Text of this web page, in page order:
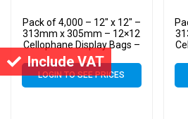
Include VAT
Pack of 4,000 – 12″ x 12″ –
313mm x 305mm – 12×12
Cellophane Display Bags –
Large Cello
LOGIN TO SEE PRICES